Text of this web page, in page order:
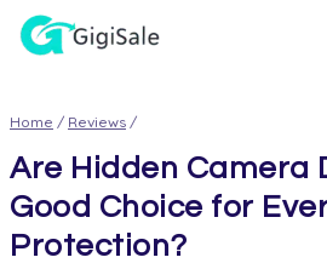
Home / Reviews /
Are Hidden Camera
Good Choice for
Protection?